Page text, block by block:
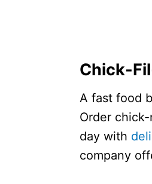
Chick-
A fast food
Order
day with
company